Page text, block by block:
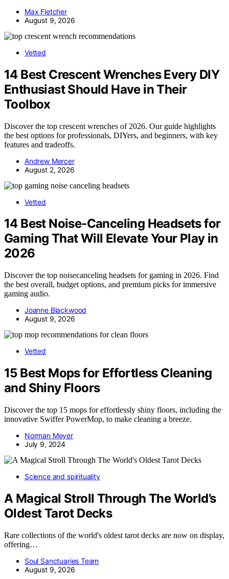
Max Fletcher
August 9, 2026
Vetted
14 Best Crescent Wrenches Every DIY
Enthusiast Should Have in Their
Toolbox
Discover the top crescent wrenches of 2026. Our guide highlights
the best options for professionals, DIYers, and beginners, with key
features and tradeoffs.
Andrew Mercer
August 2, 2026
Vetted
14 Best Noise-Canceling Headsets for
Gaming That Will Elevate Your Play in
2026
Discover the top noisecanceling headsets for gaming in 2026. Find
the best overall, budget options, and premium picks for immersive
gaming audio.
Joanne Blackwood
August 9, 2026
Vetted
15 Best Mops for Effortless Cleaning
and Shiny Floors
Discover the top 15 mops for effortlessly shiny floors, including the
innovative Swiffer PowerMop, to make cleaning a breeze.
Norman Meyer
July 9, 2024
Science and spirituality
A Magical Stroll Through The World’s
Oldest Tarot Decks
Rare collections of the world's oldest tarot decks are now on display,
offering…
Soul Sanctuaries Team
August 9, 2026